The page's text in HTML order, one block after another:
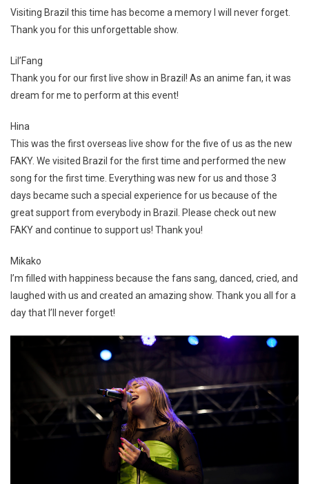
Visiting Brazil this time has become a memory I will never forget.
Thank you for this unforgettable show.
Lil’Fang
Thank you for our first live show in Brazil! As an anime fan, it was
dream for me to perform at this event!
Hina
This was the first overseas live show for the five of us as the new
FAKY. We visited Brazil for the first time and performed the new
song for the first time. Everything was new for us and those 3
days became such a special experience for us because of the
great support from everybody in Brazil. Please check out new
FAKY and continue to support us! Thank you!
Mikako
I’m filled with happiness because the fans sang, danced, cried, and
laughed with us and created an amazing show. Thank you all for a
day that I’ll never forget!